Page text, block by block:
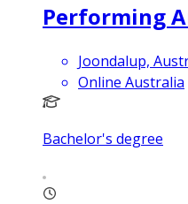
Performing
Joondalup,
Online Australia
Bachelor's degree